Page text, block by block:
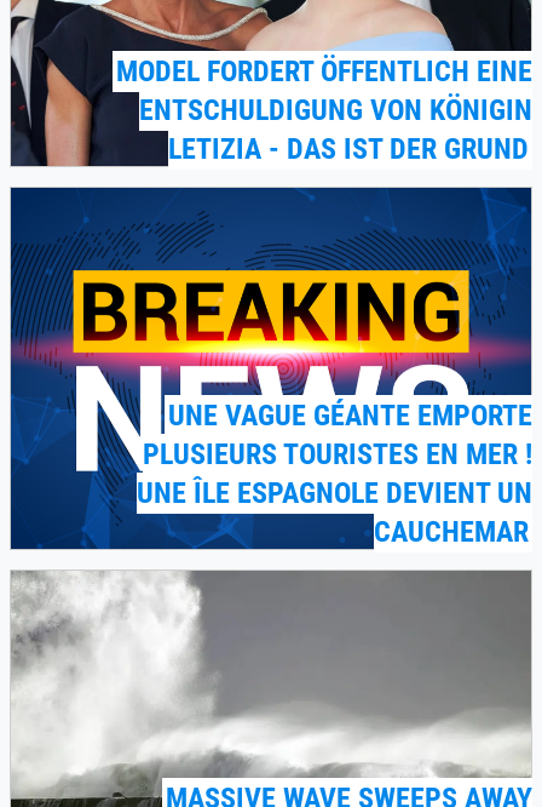
MODEL FORDERT ÖFFENTLICH EINE
ENTSCHULDIGUNG VON KÖNIGIN
LETIZIA - DAS IST DER GRUND
UNE VAGUE GÉANTE EMPORTE
PLUSIEURS TOURISTES EN MER !
UNE ÎLE ESPAGNOLE DEVIENT UN
CAUCHEMAR
MASSIVE WAVE SWEEPS AWAY